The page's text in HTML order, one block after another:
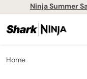
Ninja Summer
Home